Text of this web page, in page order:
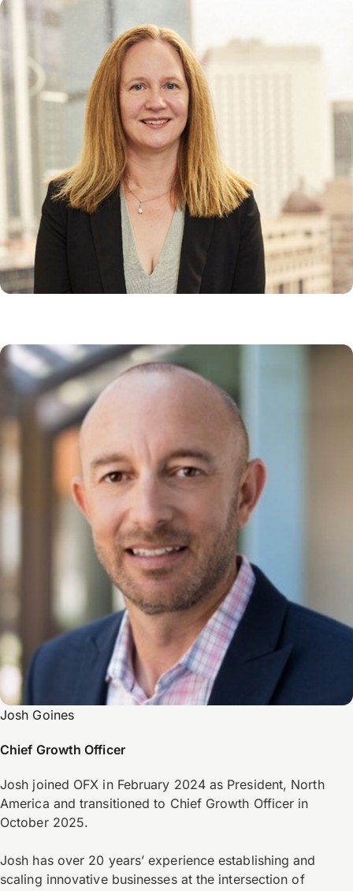
Josh Goines
Chief Growth Officer
Josh joined OFX in February 2024 as President, North
America and transitioned to Chief Growth Officer in
October 2025.
Josh has over 20 years’ experience establishing and
scaling innovative businesses at the intersection of